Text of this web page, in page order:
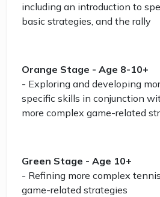
including an introduction to
basic strategies, and the rally
Orange Stage - Age 8-10+
- Exploring and developing
specific skills in conjunction
more complex game-related
Green Stage - Age 10+
- Refining more complex
game-related strategies